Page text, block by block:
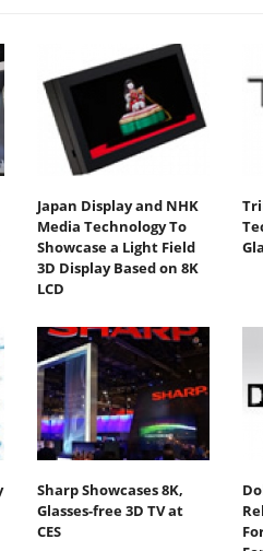
Japan Display and NHK
Media Technology To
Showcase a Light Field
3D Display Based on 8K
LCD
Sharp Showcases 8K,
Glasses-free 3D TV at
CES